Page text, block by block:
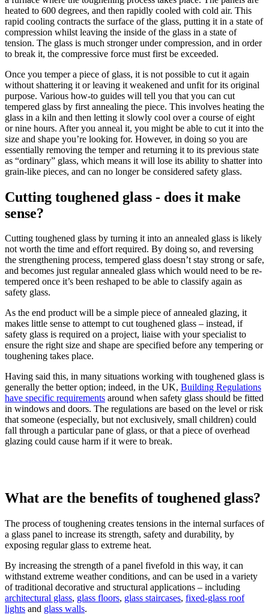
heated to 600 degrees, and then rapidly cooled with cold air. This
rapid cooling contracts the surface of the glass, putting it in a state of
compression whilst leaving the inside of the glass in a state of
tension. The glass is much stronger under compression, and in order
to break it, the compressive force must first be exceeded.
Once you temper a piece of glass, it is not possible to cut it again
without shattering it or leaving it weakened and unfit for its original
purpose. Various how-to guides will tell you that you can cut
tempered glass by first annealing the piece. This involves heating the
glass in a kiln and then letting it slowly cool over a course of eight
or nine hours. After you anneal it, you might be able to cut it into the
size and shape you’re looking for. However, in doing so you are
essentially removing the temper and returning it to its previous state
as “ordinary” glass, which means it will lose its ability to shatter into
grain-like pieces, and can no longer be considered safety glass.
Cutting toughened glass - does it make
sense?
Cutting toughened glass by turning it into an annealed glass is likely
not worth the time and effort required. By doing so, and reversing
the strengthening process, tempered glass doesn’t stay strong or safe,
and becomes just regular annealed glass which would need to be re-
tempered once it’s been reshaped to be able to classify again as
safety glass.
As the end product will be a simple piece of annealed glazing, it
makes little sense to attempt to cut toughened glass – instead, if
safety glass is required on a project, liaise with your specialist to
ensure the right size and shape are specified before any tempering or
toughening takes place.
Having said this, in many situations working with toughened glass is
generally the better option; indeed, in the UK, Building Regulations
have specific requirements around when safety glass should be fitted
in windows and doors. The regulations are based on the level or risk
that someone (especially, but not exclusively, small children) could
fall through a particular pane of glass, or that a piece of overhead
glazing could cause harm if it were to break.
What are the benefits of toughened glass?
The process of toughening creates tensions in the internal surfaces of
a glass panel to increase its strength, safety and durability, by
exposing regular glass to extreme heat.
By increasing the strength of a panel fivefold in this way, it can
withstand extreme weather conditions, and can be used in a variety
of traditional decorative and structural applications – including
architectural glass, glass floors, glass staircases, fixed-glass roof
lights and glass walls.